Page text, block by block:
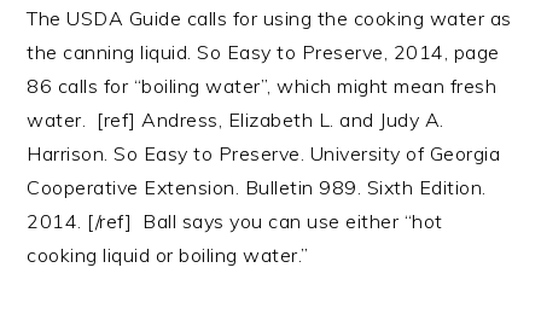
The USDA Guide calls for using the cooking water as
the canning liquid. So Easy to Preserve, 2014, page
86 calls for “boiling water”, which might mean fresh
water. [ref] Andress, Elizabeth L. and Judy A.
Harrison. So Easy to Preserve. University of Georgia
Cooperative Extension. Bulletin 989. Sixth Edition.
2014. [/ref] Ball says you can use either “hot
cooking liquid or boiling water.”